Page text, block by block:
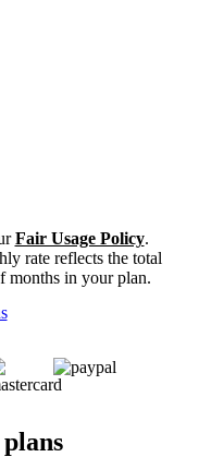
Fair Usage Policy.
rate reflects the total
months in your plan.